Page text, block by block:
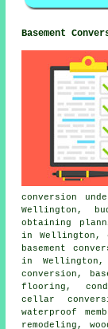
Basement
conversion
Wellington,
obtaining
in Wellington,
basement
in Wellington,
conversion,
flooring,
cellar
waterproof
remodeling,